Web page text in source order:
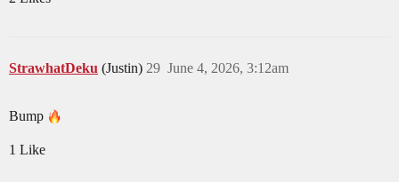
StrawhatDeku (Justin) June 4, 2026, 3:12am
29
Bump
1 Like